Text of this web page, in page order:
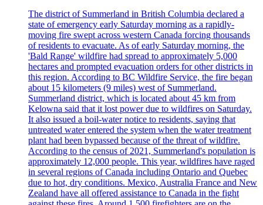
The district of Summerland in British Columbia declared a
state of emergency early Saturday morning as a rapidly-
moving fire swept across western Canada forcing thousands
of residents to evacuate. As of early Saturday morning, the
'Bald Range' wildfire had spread to approximately 5,000
hectares and prompted evacuation orders for other districts in
this region. According to BC Wildfire Service, the fire began
about 15 kilometers (9 miles) west of Summerland.
Summerland district, which is located about 45 km from
Kelowna said that it lost power due to wildfires on Saturday.
It also issued a boil-water notice to residents, saying that
untreated water entered the system when the water treatment
plant had been bypassed because of the threat of wildfire.
According to the census of 2021, Summerland's population is
approximately 12,000 people. This year, wildfires have raged
in several regions of Canada including Ontario and Quebec
due to hot, dry conditions. Mexico, Australia France and New
Zealand have all offered assistance to Canada in the fight